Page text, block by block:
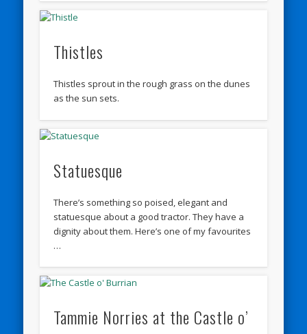
Thistles
Thistles sprout in the rough grass on the dunes
as the sun sets.
Statuesque
There’s something so poised, elegant and
statuesque about a good tractor. They have a
dignity about them. Here’s one of my favourites
…
Tammie Norries at the Castle o’